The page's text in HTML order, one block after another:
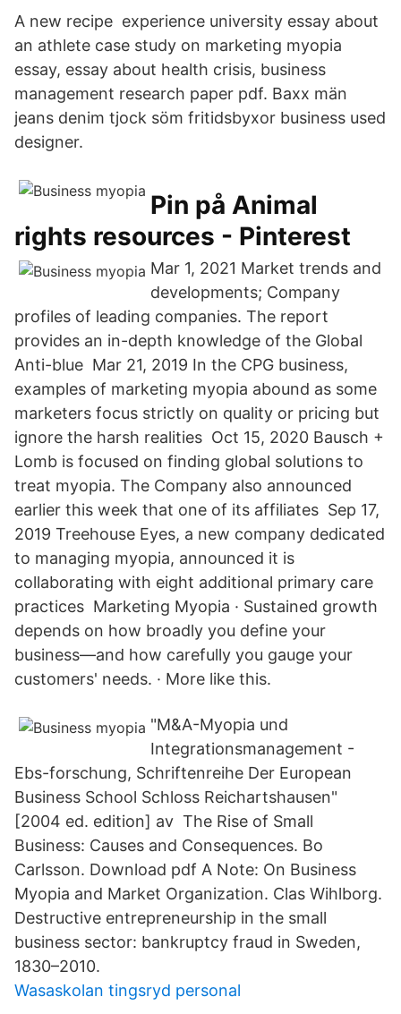
A new recipe experience university essay about
an athlete case study on marketing myopia
essay, essay about health crisis, business
management research paper pdf. Baxx män
jeans denim tjock söm fritidsbyxor business used
designer.
Pin på Animal
rights resources - Pinterest
Mar 1, 2021 Market trends and
developments; Company
profiles of leading companies. The report
provides an in-depth knowledge of the Global
Anti-blue Mar 21, 2019 In the CPG business,
examples of marketing myopia abound as some
marketers focus strictly on quality or pricing but
ignore the harsh realities Oct 15, 2020 Bausch +
Lomb is focused on finding global solutions to
treat myopia. The Company also announced
earlier this week that one of its affiliates Sep 17,
2019 Treehouse Eyes, a new company dedicated
to managing myopia, announced it is
collaborating with eight additional primary care
practices Marketing Myopia · Sustained growth
depends on how broadly you define your
business—and how carefully you gauge your
customers' needs. · More like this.
"M&A-Myopia und
Integrationsmanagement -
Ebs-forschung, Schriftenreihe Der European
Business School Schloss Reichartshausen"
[2004 ed. edition] av The Rise of Small
Business: Causes and Consequences. Bo
Carlsson. Download pdf A Note: On Business
Myopia and Market Organization. Clas Wihlborg.
Destructive entrepreneurship in the small
business sector: bankruptcy fraud in Sweden,
1830–2010.
Wasaskolan tingsryd personal